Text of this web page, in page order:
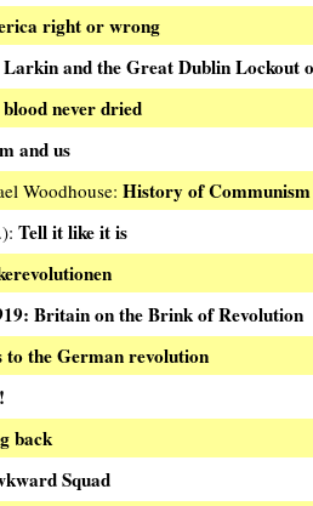
right or wrong
and the Great Dublin Lockout
never dried
and us
Woodhouse: History of
Tell it like it is
Britain on the Brink of Revolution
to the German revolution
back
Squad